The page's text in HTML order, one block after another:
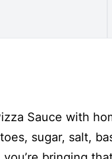
Sauce with
sugar, salt,